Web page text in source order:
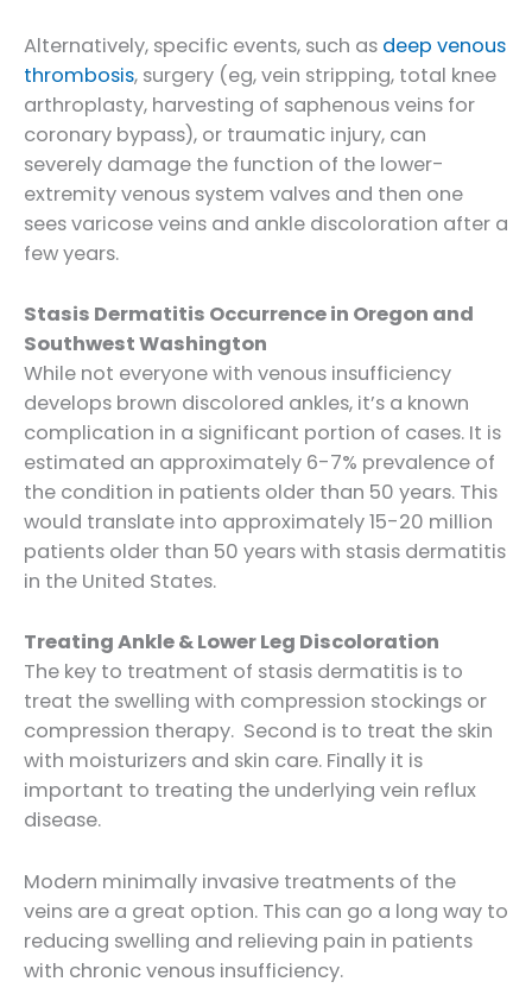
Alternatively, specific events, such as deep venous
thrombosis, surgery (eg, vein stripping, total knee
arthroplasty, harvesting of saphenous veins for
coronary bypass), or traumatic injury, can
severely damage the function of the lower-
extremity venous system valves and then one
sees varicose veins and ankle discoloration after a
few years.
Stasis Dermatitis Occurrence in Oregon and
Southwest Washington
While not everyone with venous insufficiency
develops brown discolored ankles, it’s a known
complication in a significant portion of cases. It is
estimated an approximately 6-7% prevalence of
the condition in patients older than 50 years. This
would translate into approximately 15-20 million
patients older than 50 years with stasis dermatitis
in the United States.
Treating Ankle & Lower Leg Discoloration
The key to treatment of stasis dermatitis is to
treat the swelling with compression stockings or
compression therapy. Second is to treat the skin
with moisturizers and skin care. Finally it is
important to treating the underlying vein reflux
disease.
Modern minimally invasive treatments of the
veins are a great option. This can go a long way to
reducing swelling and relieving pain in patients
with chronic venous insufficiency.